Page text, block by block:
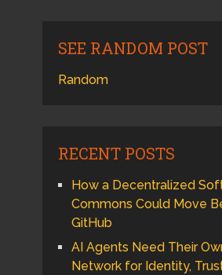
SEE RANDOM POST
Random
RECENT POSTS
How a Decentralized
Commons Could Move
GitHub
AI Agents Need Their
Network for Identity,